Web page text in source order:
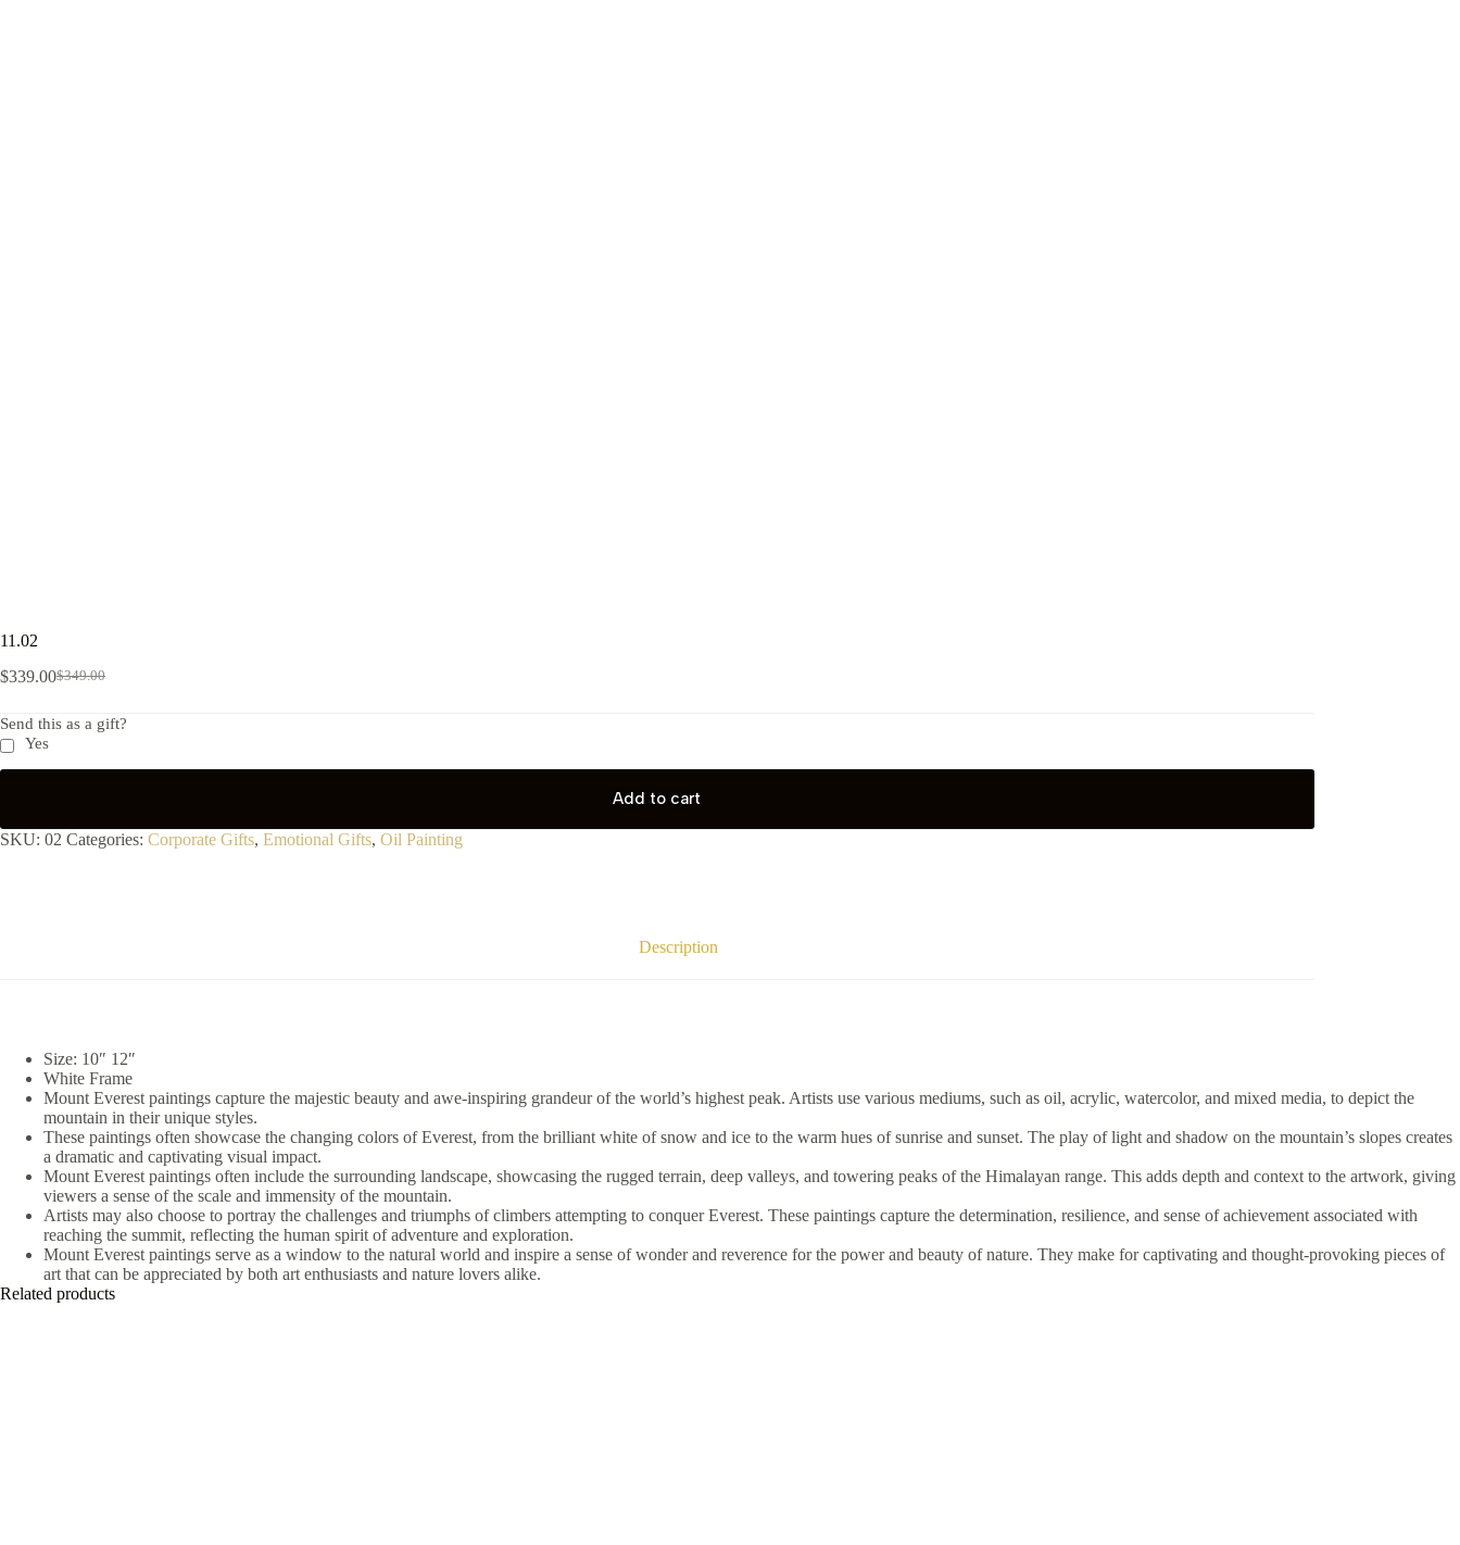
11.02
$349.00
$339.00
Send this as a gift?
Yes
Add to cart
SKU: 02 Categories: Corporate Gifts, Emotional Gifts, Oil Painting
Description
Size: 10″ 12″
White Frame
Mount Everest paintings capture the majestic beauty and awe-inspiring grandeur of the world’s highest peak. Artists use various mediums, such as oil, acrylic, watercolor, and mixed media, to depict the
mountain in their unique styles.
These paintings often showcase the changing colors of Everest, from the brilliant white of snow and ice to the warm hues of sunrise and sunset. The play of light and shadow on the mountain’s slopes creates
a dramatic and captivating visual impact.
Mount Everest paintings often include the surrounding landscape, showcasing the rugged terrain, deep valleys, and towering peaks of the Himalayan range. This adds depth and context to the artwork, giving
viewers a sense of the scale and immensity of the mountain.
Artists may also choose to portray the challenges and triumphs of climbers attempting to conquer Everest. These paintings capture the determination, resilience, and sense of achievement associated with
reaching the summit, reflecting the human spirit of adventure and exploration.
Mount Everest paintings serve as a window to the natural world and inspire a sense of wonder and reverence for the power and beauty of nature. They make for captivating and thought-provoking pieces of
art that can be appreciated by both art enthusiasts and nature lovers alike.
Related products